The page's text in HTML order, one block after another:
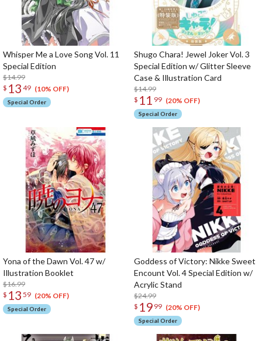
Whisper Me a Love Song Vol. 11
Special Edition
$14.99
$ 13 49 (10% OFF)
Special Order
Shugo Chara! Jewel Joker Vol. 3
Special Edition w/ Glitter Sleeve
Case & Illustration Card
$14.99
$ 11 99 (20% OFF)
Special Order
Yona of the Dawn Vol. 47 w/
Illustration Booklet
$16.99
$ 13 59 (20% OFF)
Special Order
Goddess of Victory: Nikke Sweet
Encount Vol. 4 Special Edition w/
Acrylic Stand
$24.99
$ 19 99 (20% OFF)
Special Order